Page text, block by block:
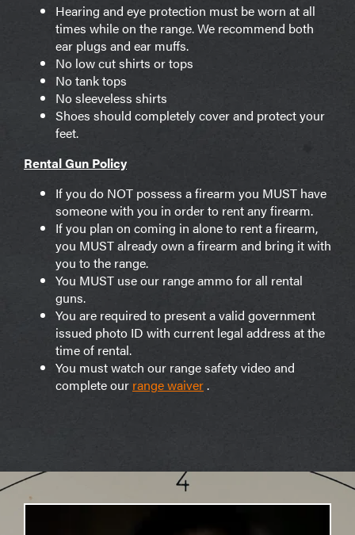
Hearing and eye protection must be worn at all
times while on the range. We recommend both
ear plugs and ear muffs.
No low cut shirts or tops
No tank tops
No sleeveless shirts
Shoes should completely cover and protect your
feet.
Rental Gun Policy
If you do NOT possess a firearm you MUST have
someone with you in order to rent any firearm.
If you plan on coming in alone to rent a firearm,
you MUST already own a firearm and bring it with
you to the range.
You MUST use our range ammo for all rental
guns.
You are required to present a valid government
issued photo ID with current legal address at the
time of rental.
You must watch our range safety video and
complete our range waiver.